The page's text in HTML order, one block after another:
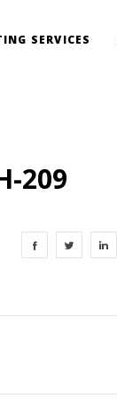
SERVICES
209